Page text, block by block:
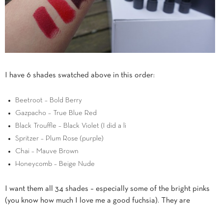
I have 6 shades swatched above in this order:
Beetroot – Bold Berry
Gazpacho – True Blue Red
Black Trouffle – Black Violet (I did a li
Spritzer – Plum Rose (purple)
Chai – Mauve Brown
Honeycomb – Beige Nude
I want them all 34 shades – especially some of the bright pinks
(you know how much I love me a good fuchsia). They are